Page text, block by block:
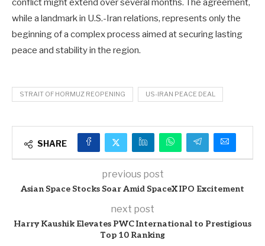
conflict might extend over several months. The agreement,
while a landmark in U.S.-Iran relations, represents only the
beginning of a complex process aimed at securing lasting
peace and stability in the region.
STRAIT OF HORMUZ REOPENING US-IRAN PEACE DEAL
SHARE
previous post
Asian Space Stocks Soar Amid SpaceX IPO Excitement
next post
Harry Kaushik Elevates PWC International to Prestigious
Top 10 Ranking